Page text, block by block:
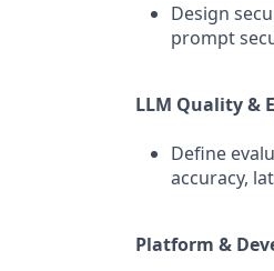
Design
prompt
LLM Quality &
Define
accuracy,
Platform &